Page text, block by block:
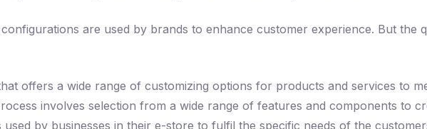
are used by brands to enhance customer experience. But the
offers a wide range of customizing options for products and services to
involves selection from a wide range of features and components to
by businesses in their e-store to fulfil the specific needs of the